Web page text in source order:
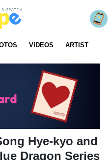
VIDEOS ARTIST
Hye-kyo and
Dragon Series